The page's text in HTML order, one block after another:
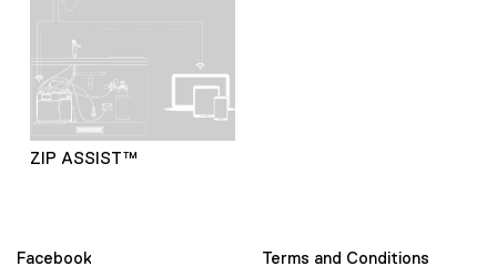
ZIP ASSIST™
Facebook Terms and Conditions